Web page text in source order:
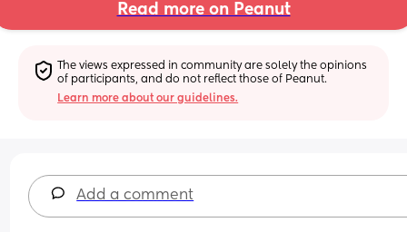
Read more on Peanut
The views expressed in community are solely the opinions
of participants, and do not reflect those of Peanut.
Learn more about our guidelines.
Add a comment